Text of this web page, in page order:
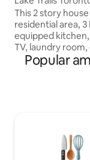
This 2 story
residential area, 3
equipped
TV, laundry
backyard with
Lake Ontario
city skyline,
parking on the
Restaurants and
Popular